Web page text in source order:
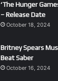
‘The Hunger
– Release Date
October 18, 2024
Britney Spears
Beat Saber
October 16, 2024